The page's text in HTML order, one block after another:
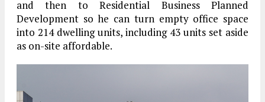
and then to Residential Business Planned
Development so he can turn empty office space
into 214 dwelling units, including 43 units set aside
as on-site affordable.